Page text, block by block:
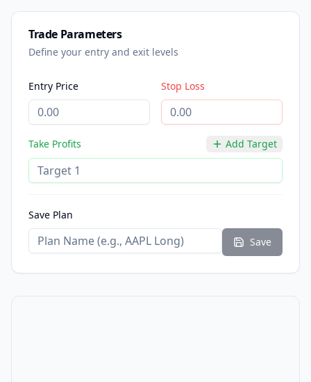
Trade Parameters
Define your entry and exit levels
Entry Price Stop Loss
Take Profits Add Target
Save Plan
Save